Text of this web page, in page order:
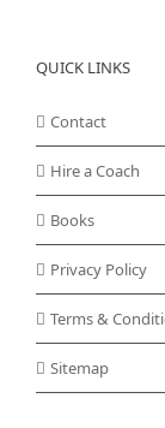
QUICK LINKS
Contact
Hire a Coach
Books
Privacy Policy
Terms &
Sitemap